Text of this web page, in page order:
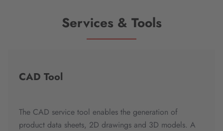
Services & Tools
CAD Tool
The CAD service tool enables the generation of
product data sheets, 2D drawings and 3D models. A